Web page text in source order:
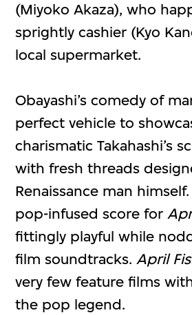
(Miyoko Akaza), who
sprightly cashier (Kyo
local supermarket.
Obayashi’s comedy of
perfect vehicle to
charismatic Takahashi’s
with fresh threads
Renaissance man himself.
pop-infused score for
fittingly playful while
film soundtracks.April
very few feature films
the pop legend.